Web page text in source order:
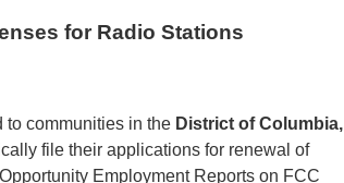
for Radio Stations
to communities in the District of Columbia,
file their applications for renewal of
Employment Reports on FCC